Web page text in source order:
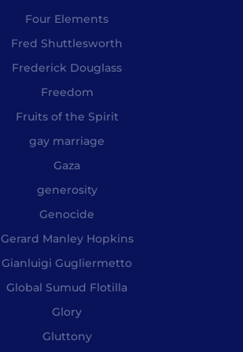
Four Elements
Fred Shuttlesworth
Frederick Douglass
Freedom
Fruits of the Spirit
gay marriage
Gaza
generosity
Genocide
Gerard Manley Hopkins
Gianluigi Gugliermetto
Global Sumud Flotilla
Glory
Gluttony